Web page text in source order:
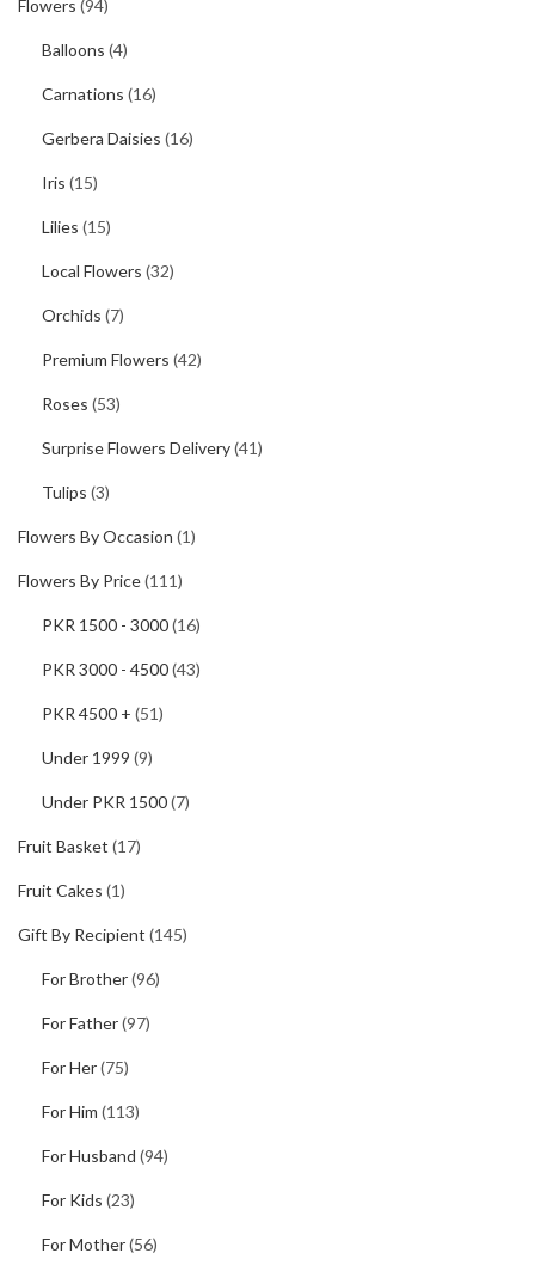
Flowers (94)
Balloons (4)
Carnations (16)
Gerbera Daisies (16)
Iris (15)
Lilies (15)
Local Flowers (32)
Orchids (7)
Premium Flowers (42)
Roses (53)
Surprise Flowers Delivery(41)
Tulips (3)
Flowers By Occasion (1)
Flowers By Price(111)
PKR 1500 - 3000(16)
PKR 3000 - 4500(43)
PKR 4500 + (51)
Under 1999 (9)
Under PKR 1500(7)
Fruit Basket (17)
Fruit Cakes (1)
Gift By Recipient (145)
For Brother(96)
For Father(97)
For Her(75)
For Him (113)
For Husband (94)
For Kids (23)
For Mother(56)